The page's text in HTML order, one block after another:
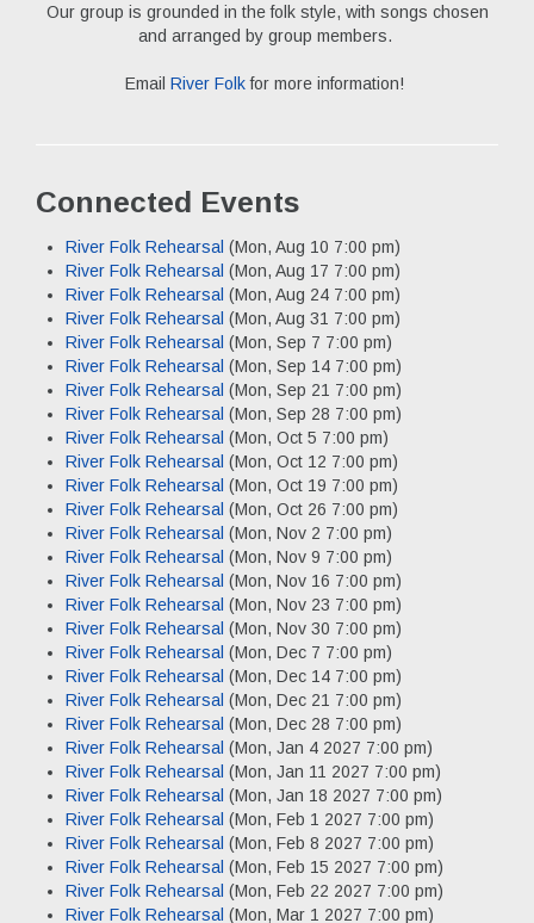
Our group is grounded in the folk style, with songs chosen
and arranged by group members.
Email River Folkfor more information!
Connected Events
River Folk Rehearsal (Mon, Aug 10 7:00 pm)
River Folk Rehearsal (Mon, Aug 17 7:00 pm)
River Folk Rehearsal (Mon, Aug 24 7:00 pm)
River Folk Rehearsal (Mon, Aug 31 7:00 pm)
River Folk Rehearsal (Mon, Sep 7 7:00 pm)
River Folk Rehearsal (Mon, Sep 14 7:00 pm)
River Folk Rehearsal (Mon, Sep 21 7:00 pm)
River Folk Rehearsal (Mon, Sep 28 7:00 pm)
River Folk Rehearsal (Mon, Oct 5 7:00 pm)
River Folk Rehearsal (Mon, Oct 12 7:00 pm)
River Folk Rehearsal (Mon, Oct 19 7:00 pm)
River Folk Rehearsal (Mon, Oct 26 7:00 pm)
River Folk Rehearsal (Mon, Nov 2 7:00 pm)
River Folk Rehearsal (Mon, Nov 9 7:00 pm)
River Folk Rehearsal (Mon, Nov 16 7:00 pm)
River Folk Rehearsal (Mon, Nov 23 7:00 pm)
River Folk Rehearsal (Mon, Nov 30 7:00 pm)
River Folk Rehearsal (Mon, Dec 7 7:00 pm)
River Folk Rehearsal (Mon, Dec 14 7:00 pm)
River Folk Rehearsal (Mon, Dec 21 7:00 pm)
River Folk Rehearsal (Mon, Dec 28 7:00 pm)
River Folk Rehearsal (Mon, Jan 4 2027 7:00 pm)
River Folk Rehearsal (Mon, Jan 11 2027 7:00 pm)
River Folk Rehearsal (Mon, Jan 18 2027 7:00 pm)
River Folk Rehearsal (Mon, Feb 1 2027 7:00 pm)
River Folk Rehearsal (Mon, Feb 8 2027 7:00 pm)
River Folk Rehearsal (Mon, Feb 15 2027 7:00 pm)
River Folk Rehearsal (Mon, Feb 22 2027 7:00 pm)
River Folk Rehearsal (Mon, Mar 1 2027 7:00 pm)